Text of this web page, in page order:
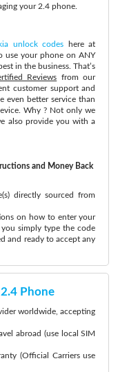
your 2.4 phone.
unlock codes here at
use your phone on ANY
in the business. That’s
Reviews from our
customer support and
even better service than
Why ? Not only we
also provide you with a
and Money Back
directly sourced from
on how to enter your
simply type the code
and ready to accept any
Phone
worldwide, accepting
abroad (use local SIM
(Official Carriers use